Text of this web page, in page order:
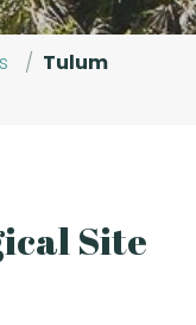
/ Tulum
Site